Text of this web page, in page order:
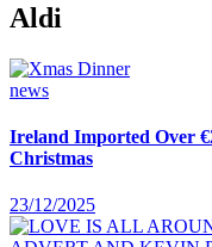
Aldi
news
Ireland Imported Over
Christmas
23/12/2025